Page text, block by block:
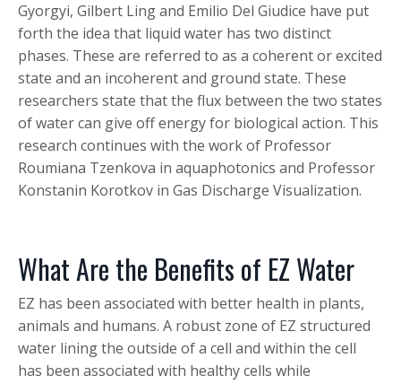
Gyorgyi, Gilbert Ling and Emilio Del Giudice have put
forth the idea that liquid water has two distinct
phases. These are referred to as a coherent or excited
state and an incoherent and ground state. These
researchers state that the flux between the two states
of water can give off energy for biological action. This
research continues with the work of Professor
Roumiana Tzenkova in aquaphotonics and Professor
Konstanin Korotkov in Gas Discharge Visualization.
What Are the Benefits of EZ Water
EZ has been associated with better health in plants,
animals and humans. A robust zone of EZ structured
water lining the outside of a cell and within the cell
has been associated with healthy cells while